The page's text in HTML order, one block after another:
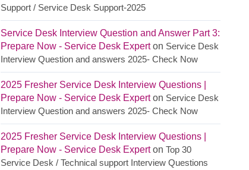
Support / Service Desk Support-2025
Service Desk Interview Question and Answer Part 3:
Prepare Now - Service Desk Experton Service Desk
Interview Question and answers 2025- Check Now
2025 Fresher Service Desk Interview Questions |
Prepare Now - Service Desk Experton Service Desk
Interview Question and answers 2025- Check Now
2025 Fresher Service Desk Interview Questions |
Prepare Now - Service Desk Experton Top 30
Service Desk / Technical support Interview Questions